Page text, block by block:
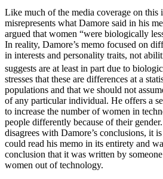
Like much of the media coverage on this
misrepresents what Damore said in his
argued that women “were biologically
In reality, Damore’s memo focused on
in interests and personality traits, not
suggests are at least in part due to
stresses that these are differences at a
populations and that we should not
of any particular individual. He offers a
to increase the number of women in
people differently because of their
disagrees with Damore’s conclusions, it
could read his memo in its entirety and
conclusion that it was written by
women out of technology.